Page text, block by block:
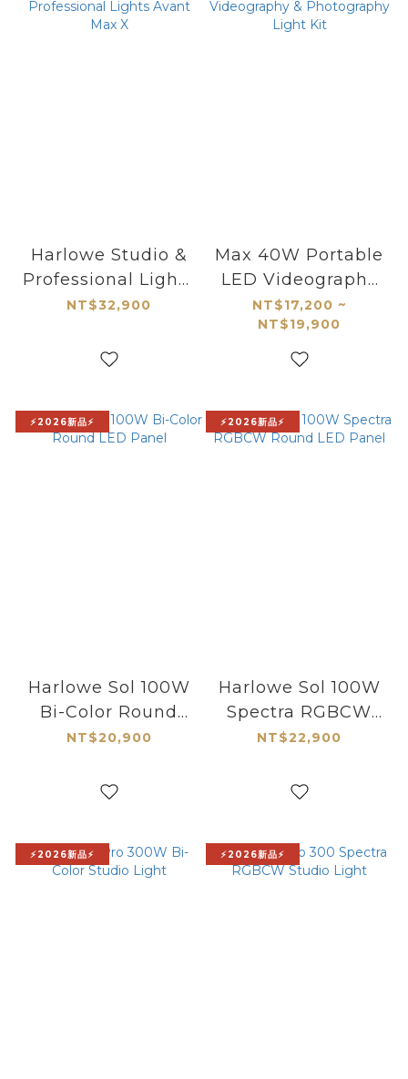
Harlowe Studio &
Professional Lights
Avant Max X
NT$32,900
Max 40W Portable
LED Videography
& Photography
Light Kit
NT$17,200 ~
NT$19,900
⚡2026新品⚡
Harlowe Sol 100W
Bi-Color Round
LED Panel
NT$20,900
⚡2026新品⚡
Harlowe Sol 100W
Spectra RGBCW
Round LED Panel
NT$22,900
⚡2026新品⚡ ⚡2026新品⚡